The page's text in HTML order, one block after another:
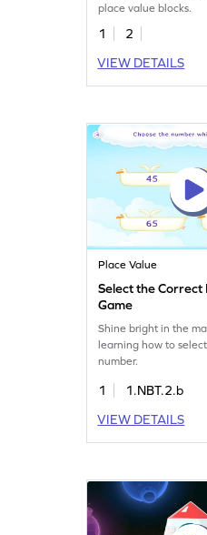
place value blocks.
1
2
VIEW DETAILS
Place Value
Select the Correct
Game
Shine bright in the
learning how to
number.
1
1.NBT.2.b
VIEW DETAILS